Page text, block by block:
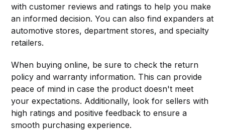
with customer reviews and ratings to help you make
an informed decision. You can also find expanders at
automotive stores, department stores, and specialty
retailers.
When buying online, be sure to check the return
policy and warranty information. This can provide
peace of mind in case the product doesn't meet
your expectations. Additionally, look for sellers with
high ratings and positive feedback to ensure a
smooth purchasing experience.